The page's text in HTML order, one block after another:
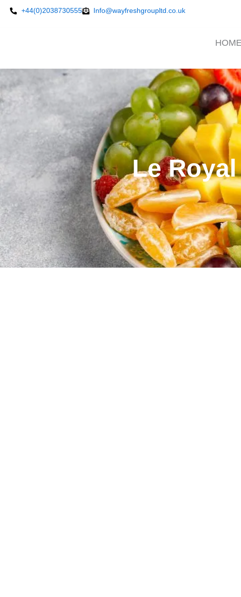
Skip
+44(0)2038730555 Info@wayfreshgroupltd.co.uk
Le